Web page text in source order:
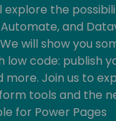
explore the
Automate, and
will show you
low code: publish
more. Join us to
tools and the
for Power Pages